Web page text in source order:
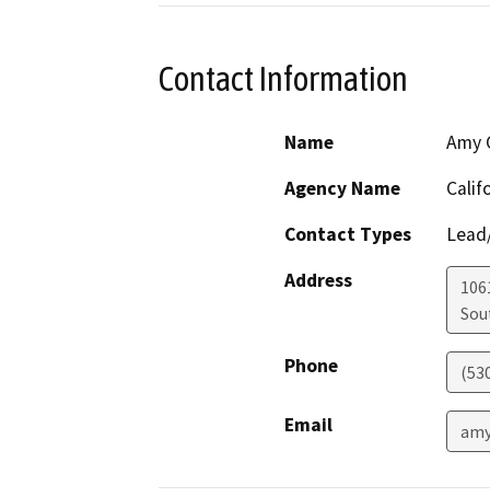
Contact Information
Name
Amy
Agency Name
Contact Types
Address
Phone
Email